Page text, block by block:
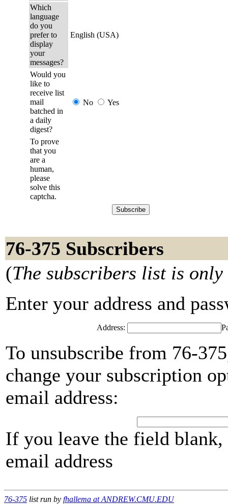
Which
language
do you
prefer to
display
your
messages?
English (USA)
Would you
like to
receive list
mail
batched in
a daily
digest?
No Yes
To prove
that you
are a
human,
please
solve this
captcha.
76-375 Subscribers
(The subscribers list is
Enter your address and
Address:
To unsubscribe from 76-
change your subscription
email address:
If you leave the field
email address
76-375 list run by fhallema at ANDREW.CMU.EDU